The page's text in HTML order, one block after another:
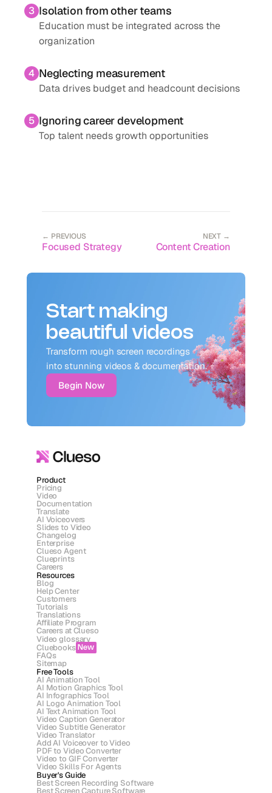
3 Isolation from other teams
Education must be integrated across the
organization
4 Neglecting measurement
Data drives budget and headcount decisions
5 Ignoring career development
Top talent needs growth opportunities
← PREVIOUS
Focused Strategy
NEXT →
Content Creation
Start making
beautiful videos
Transform rough screen recordings
into stunning videos & documentation.
Begin Now
Product
Pricing
Video
Documentation
Translate
AI Voiceovers
Slides to Video
Changelog
Enterprise
Clueso Agent
Clueprints
Careers
Resources
Blog
Help Center
Customers
Tutorials
Translations
Affiliate Program
Careers at Clueso
Video glossary
Cluebooks New
FAQs
Sitemap
Free Tools
AI Animation Tool
AI Motion Graphics Tool
AI Infographics Tool
AI Logo Animation Tool
AI Text Animation Tool
Video Caption Generator
Video Subtitle Generator
Video Translator
Add AI Voiceover to Video
PDF to Video Converter
Video to GIF Converter
Video Skills For Agents
Buyer's Guide
Best Screen Recording Software